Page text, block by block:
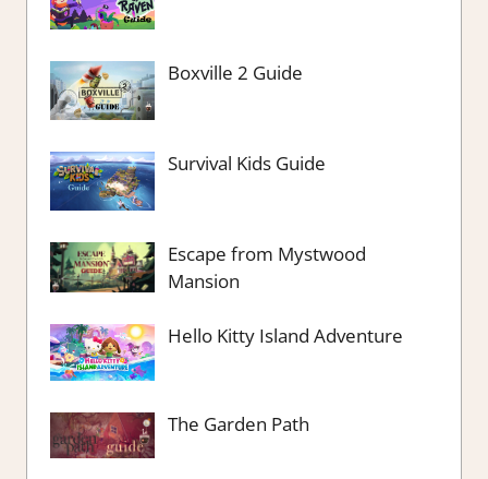
Boxville 2 Guide
Survival Kids Guide
Escape from Mystwood
Mansion
Hello Kitty Island Adventure
The Garden Path